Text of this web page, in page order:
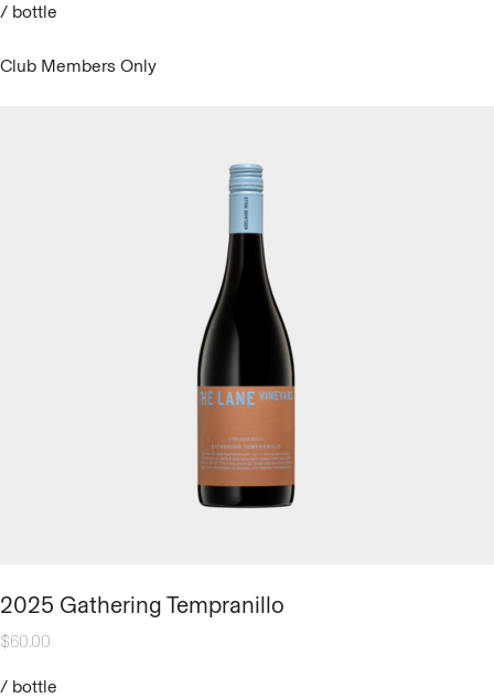
/ bottle
Club Members Only
2025 Gathering Tempranillo
$60.00
/ bottle